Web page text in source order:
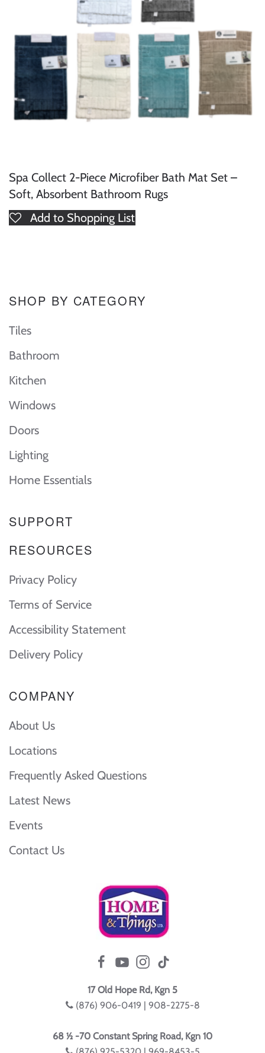
Spa Collect 2-Piece Microfiber Bath Mat Set –
Soft, Absorbent Bathroom Rugs
Add to Shopping List
SHOP BY CATEGORY
Tiles
Bathroom
Kitchen
Windows
Doors
Lighting
Home Essentials
SUPPORT
RESOURCES
Privacy Policy
Terms of Service
Accessibility Statement
Delivery Policy
COMPANY
About Us
Locations
Frequently Asked Questions
Latest News
Events
Contact Us
17 Old Hope Rd, Kgn 5
(876) 906-0419 | 908-2275-8
68 ½ -70 Constant Spring Road, Kgn 10